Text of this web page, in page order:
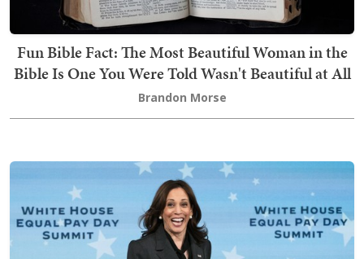
Fun Bible Fact: The Most Beautiful Woman in the
Bible Is One You Were Told Wasn't Beautiful at All
Brandon Morse